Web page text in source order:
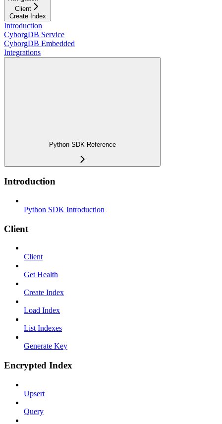
Client
Create Index
Introduction
CyborgDB Service
CyborgDB Embedded
Integrations
Python SDK Reference
Introduction
Python SDK Introduction
Client
Client
Get Health
Create Index
Load Index
List Indexes
Generate Key
Encrypted Index
Upsert
Query